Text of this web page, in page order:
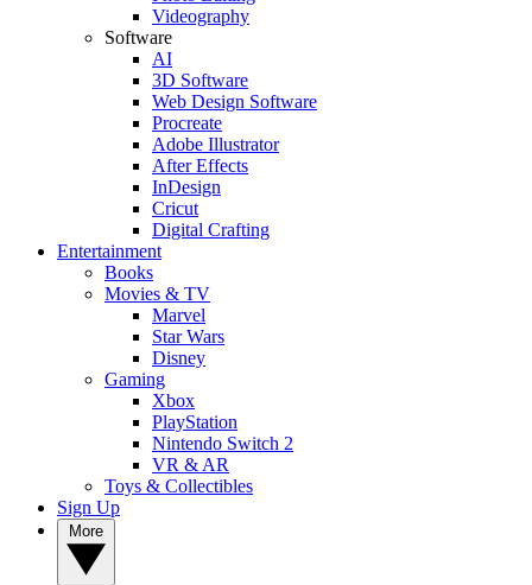
Videography
Software
AI
3D Software
Web Design Software
Procreate
Adobe Illustrator
After Effects
InDesign
Cricut
Digital Crafting
Entertainment
Books
Movies & TV
Marvel
Star Wars
Disney
Gaming
Xbox
PlayStation
Nintendo Switch 2
VR & AR
Toys & Collectibles
Sign Up